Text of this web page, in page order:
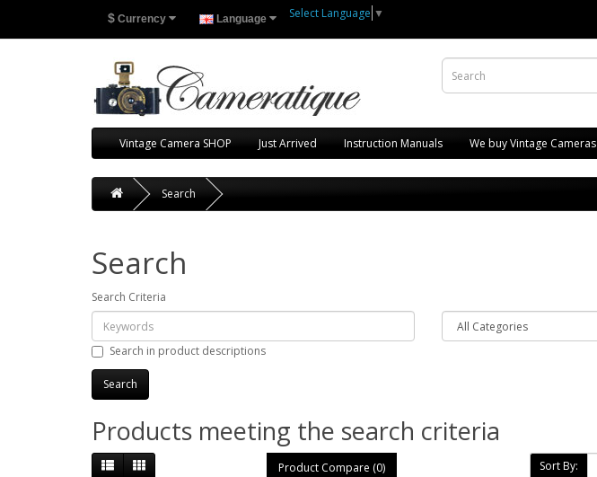
$ Currency Language Select Language ▼
Vintage Camera SHOP Just Arrived Instruction Manuals We buy Vintage Cameras
Search
Search
Search Criteria
Search in product descriptions
Products meeting the search criteria
Product Compare (0) Sort By: